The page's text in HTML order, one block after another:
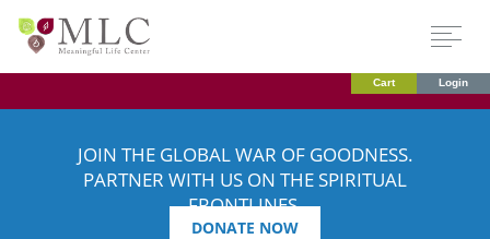
Cart Login
JOIN THE GLOBAL WAR OF GOODNESS.
PARTNER WITH US ON THE SPIRITUAL
FRONTLINES.
DONATE NOW